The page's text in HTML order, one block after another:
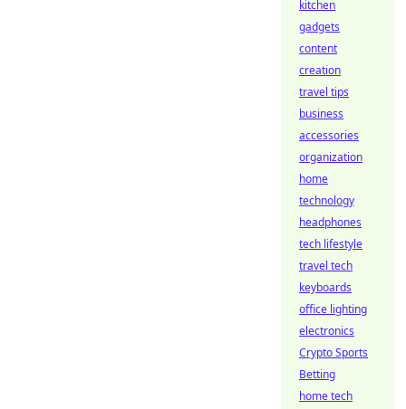
kitchen
gadgets
content
creation
travel tips
business
accessories
organization
home
technology
headphones
tech lifestyle
travel tech
keyboards
office lighting
electronics
Crypto Sports
Betting
home tech